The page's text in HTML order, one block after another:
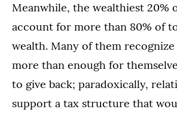
Meanwhile, the wealthiest 20%
account for more than 80% of
wealth. Many of them recognize
more than enough for
to give back; paradoxically,
support a tax structure that